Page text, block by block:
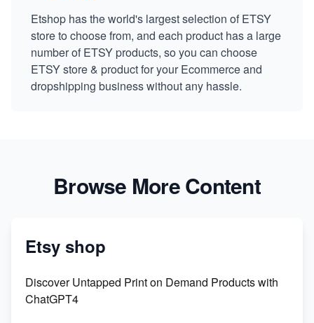
Etshop has the world's largest selection of ETSY
store to choose from, and each product has a large
number of ETSY products, so you can choose
ETSY store & product for your Ecommerce and
dropshipping business without any hassle.
Browse More Content
Etsy shop
Discover Untapped Print on Demand Products with
ChatGPT4